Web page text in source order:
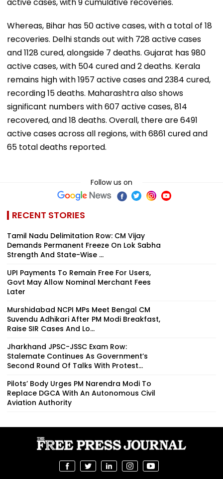
Whereas, Bihar has 50 active cases, with a total of 18
recoveries. Delhi stands out with 728 active cases
and 1128 cured, alongside 7 deaths. Gujarat has 980
active cases, with 504 cured and 2 deaths. Kerala
remains high with 1957 active cases and 2384 cured,
recording 15 deaths. Maharashtra also shows
significant numbers with 607 active cases, 814
recovered, and 18 deaths. Overall, there are 6491
active cases across all regions, with 6861 cured and
65 total deaths reported.
Follow us on
RECENT STORIES
Tamil Nadu Delimitation Row: CM Vijay
Demands Permanent Freeze On Lok Sabha
Strength And State-Wise ...
UPI Payments To Remain Free For Users,
Govt May Allow Nominal Merchant Fees
Later
Murshidabad NCPI MPs Meet Bengal CM
Suvendu Adhikari After PM Modi Breakfast,
Raise SIR Cases And Lo...
Jharkhand JPSC-JSSC Exam Row:
Stalemate Continues As Government’s
Second Round Of Talks With Protest...
Pilots’ Body Urges PM Narendra Modi To
Replace DGCA With An Autonomous Civil
Aviation Authority